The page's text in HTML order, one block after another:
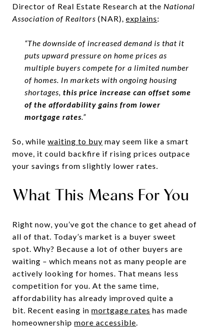
Director of Real Estate Research at the National
Association of Realtors (NAR), explains:
“The downside of increased demand is that it
puts upward pressure on home prices as
multiple buyers compete for a limited number
of homes. In markets with ongoing housing
shortages, this price increase can offset some
of the affordability gains from lower
mortgage rates.”
So, while waiting to buy may seem like a smart
move, it could backfire if rising prices outpace
your savings from slightly lower rates.
What This Means For You
Right now, you’ve got the chance to get ahead of
all of that. Today’s market is a buyer sweet
spot. Why? Because a lot of other buyers are
waiting – which means not as many people are
actively looking for homes. That means less
competition for you. At the same time,
affordability has already improved quite a
bit. Recent easing in mortgage rates has made
homeownership more accessible.